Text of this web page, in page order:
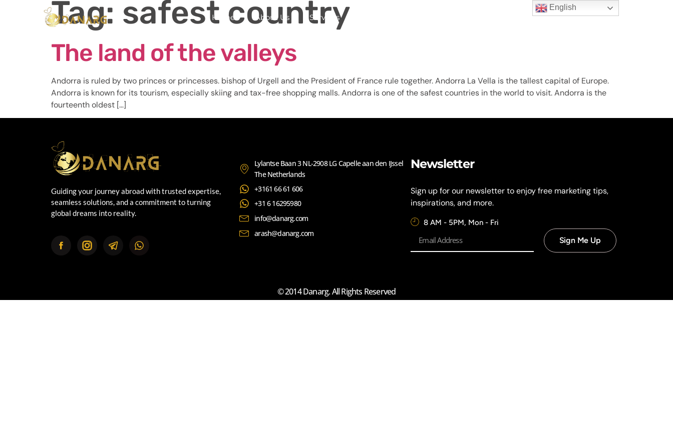
Home About Us Services
Tag: safest country
The land of the valleys
Andorra is ruled by two princes or princesses. bishop of Urgell and the President of France rule together. Andorra La Vella is the tallest capital of Europe.
Andorra is known for its tourism, especially skiing and tax-free shopping malls. Andorra is one of the safest countries in the world to visit. Andorra is the
fourteenth oldest […]
Guiding your journey abroad with trusted expertise,
seamless solutions, and a commitment to turning
global dreams into reality.
Lylantse Baan 3 NL-2908 LG Capelle aan den IJssel
The Netherlands
+3161 66 61 606
+31 6 16295980
info@danarg.com
arash@danarg.com
Newsletter
Sign up for our newsletter to enjoy free marketing tips,
inspirations, and more.
8 AM - 5PM, Mon - Fri
Sign Me Up
© 2014 Danarg. All Rights Reserved
English